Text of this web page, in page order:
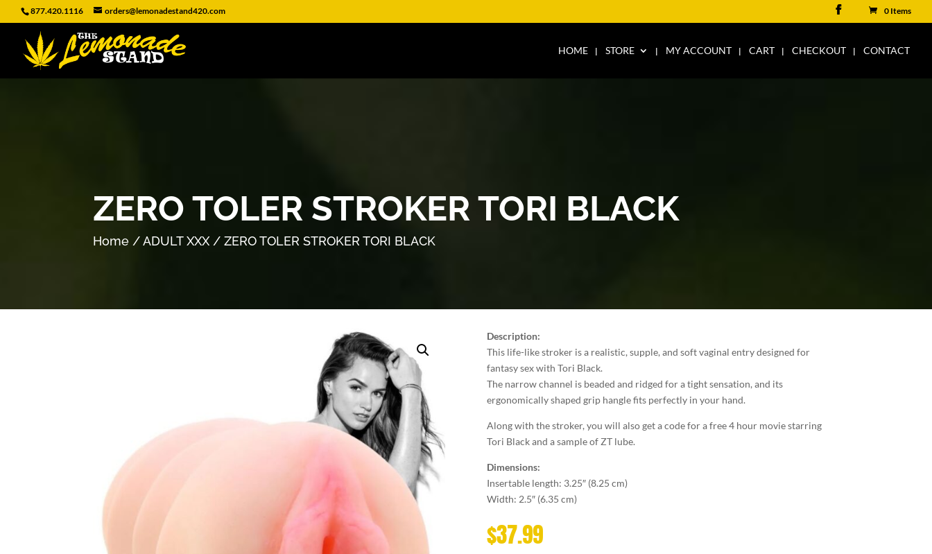
877.420.1116 orders@lemonadestand420.com 0 Items
HOME STORE MY ACCOUNT CART CHECKOUT CONTACT
ZERO TOLER STROKER TORI BLACK
Home /ADULT XXX/ ZERO TOLER STROKER TORI BLACK
Description:
This life-like stroker is a realistic, supple, and soft vaginal entry designed for
fantasy sex with Tori Black.
The narrow channel is beaded and ridged for a tight sensation, and its
ergonomically shaped grip hangle fits perfectly in your hand.
Along with the stroker, you will also get a code for a free 4 hour movie starring
Tori Black and a sample of ZT lube.
Dimensions:
Insertable length: 3.25″ (8.25 cm)
Width: 2.5″ (6.35 cm)
$37.99